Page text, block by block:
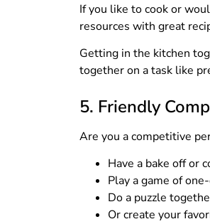
If you like to cook or
resources with great
Getting in the kitchen
together on a task like
5. Friendly
Are you a competitive
Have a bake off or
Play a game of
Do a puzzle
Or create your